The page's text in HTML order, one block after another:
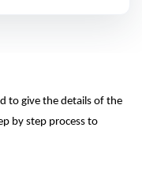
to give the details of the
by step process to